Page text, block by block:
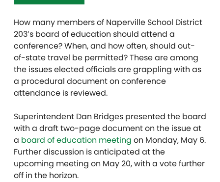
How many members of Naperville School District
203’s board of education should attend a
conference? When, and how often, should out-
of-state travel be permitted? These are among
the issues elected officials are grappling with as
a procedural document on conference
attendance is reviewed.
Superintendent Dan Bridges presented the board
with a draft two-page document on the issue at
a board of education meeting on Monday, May 6.
Further discussion is anticipated at the
upcoming meeting on May 20, with a vote further
off in the horizon.